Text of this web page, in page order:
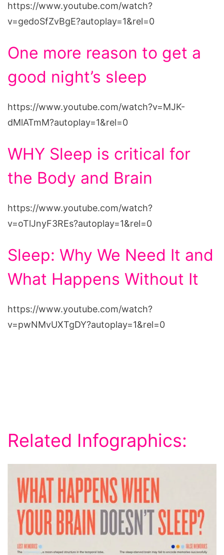
https://www.youtube.com/watch?
v=gedoSfZvBgE?autoplay=1&rel=0
One more reason to get a
good night’s sleep
https://www.youtube.com/watch?v=MJK-
dMlATmM?autoplay=1&rel=0
WHY Sleep is critical for
the Body and Brain
https://www.youtube.com/watch?
v=oTlJnyF3REs?autoplay=1&rel=0
Sleep: Why We Need It and
What Happens Without It
https://www.youtube.com/watch?
v=pwNMvUXTgDY?autoplay=1&rel=0
Related Infographics: